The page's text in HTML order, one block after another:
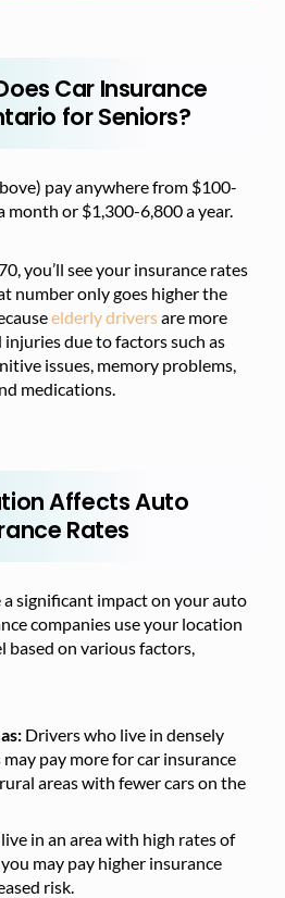
Car Insurance
for Seniors?
pay anywhere from $100-
month or $1,300-6,800 a year.
you’ll see your insurance rates
number only goes higher the
elderly driversare more
due to factors such as
issues, memory problems,
medications.
Affects Auto
Rates
significant impact on your auto
companies use your location
based on various factors,
Drivers who live in densely
pay more for car insurance
areas with fewer cars on the
in an area with high rates of
may pay higher insurance
risk.